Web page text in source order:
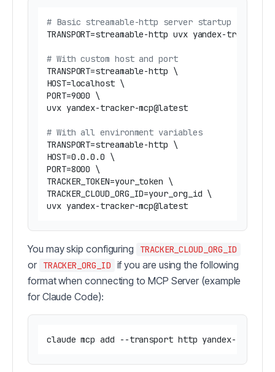
# Basic streamable-http server startup
TRANSPORT=streamable-http uvx yandex-tracker-
# With custom host and port
TRANSPORT=streamable-http \
HOST=localhost \
PORT=9000 \
uvx yandex-tracker-mcp@latest
# With all environment variables
TRANSPORT=streamable-http \
HOST=0.0.0.0 \
PORT=8000 \
TRACKER_TOKEN=your_token \
TRACKER_CLOUD_ORG_ID=your_org_id \
uvx yandex-tracker-mcp@latest
You may skip configuring TRACKER_CLOUD_ORG_ID
or TRACKER_ORG_ID
if you are using the following
format when connecting to MCP Server (example
for Claude Code):
claude mcp add --transport http yandex-tracker